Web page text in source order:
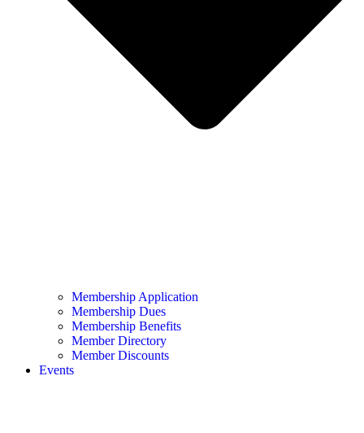
Membership Application
Membership Dues
Membership Benefits
Member Directory
Member Discounts
Events